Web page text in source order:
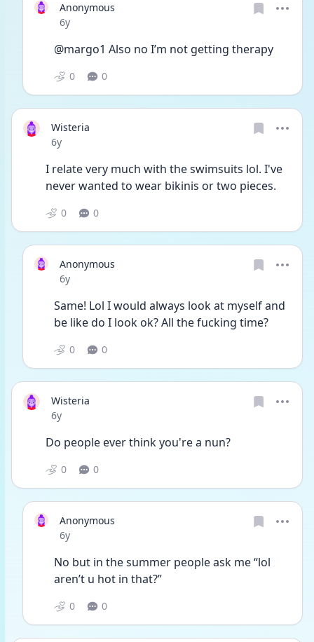
Anonymous
Date posted
6y
@margo1 Also no I’m not getting therapy
0 0
Wisteria
Date posted
6y
I relate very much with the swimsuits lol. I've
never wanted to wear bikinis or two pieces.
0 0
Anonymous
Date posted
6y
Same! Lol I would always look at myself and
be like do I look ok? All the fucking time?
0 0
Wisteria
Date posted
6y
Do people ever think you're a nun?
0 0
Anonymous
Date posted
6y
No but in the summer people ask me “lol
aren’t u hot in that?”
0 0